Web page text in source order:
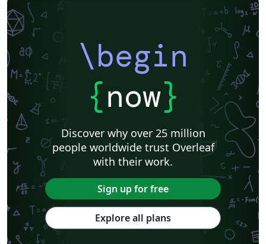
\begin
{now}
Discover why over 25 million
people worldwide trust Overleaf
with their work.
Sign up for free
Explore all plans